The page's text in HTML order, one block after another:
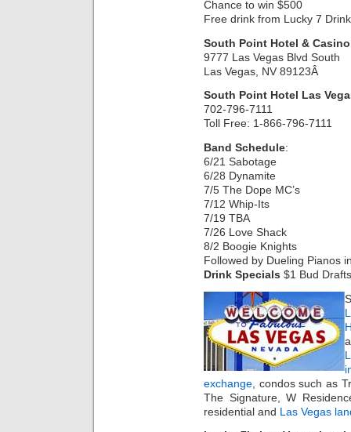
Chance to win $500
Free drink from Lucky 7
South Point Hotel & Casino
9777 Las Vegas Blvd South
Las Vegas, NV 89123Â
South Point Hotel Las
702-796-7111
Toll Free: 1-866-796-7111
Band Schedule:
6/21 Sabotage
6/28 Dynamite
7/5 The Dope MC’s
7/12 Whip-Its
7/19 TBA
7/26 Love Shack
8/2 Boogie Knights
Followed by Dueling Pianos
Drink Specials $1 Bud
exchange , condos such as
The Signature, W
residential and Las Vegas